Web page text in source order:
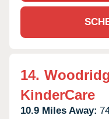
14.
KinderCare
10.9 Miles Away: